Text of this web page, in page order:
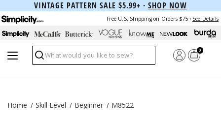
VINTAGE PATTERN SALE $5.99+ · SHOP NOW
Free U.S. Shipping on Orders $75+ See Details
Search
0
Home Skill Level Beginner M8522